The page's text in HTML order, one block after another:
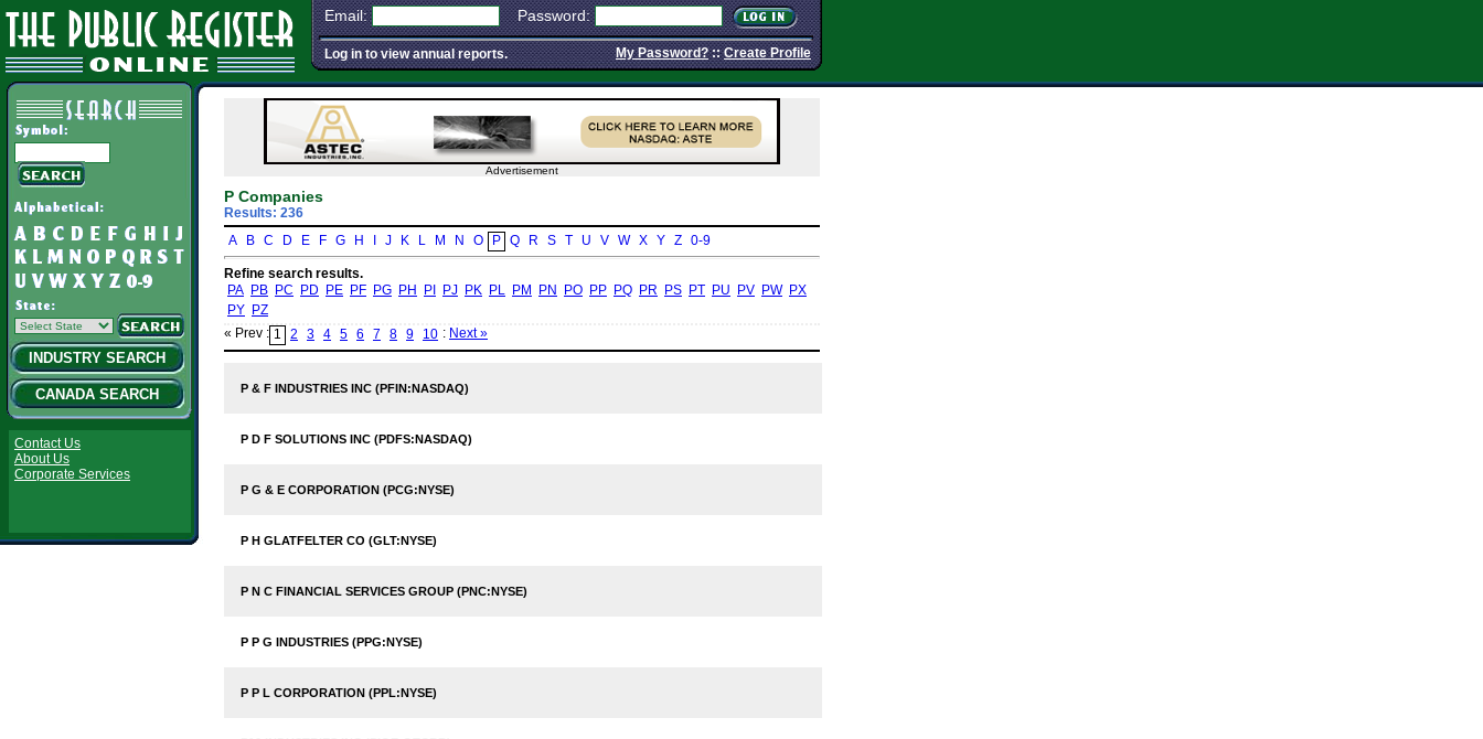
Email: Password:
Log in to view annual reports. My Password?::Create Profile
INDUSTRY SEARCH
CANADA SEARCH
Contact Us
About Us
Corporate Services
Advertisement
P Companies
Results: 236
A
B C D E F G H J K L M N O P Q R S T U V W X Y Z 0-9
Refine search results.
PA PB PC PD PE PF PG PH PI PJ PK PL PM PN PO PP PQ PR PS PT PU PV PW PX
PY PZ
« Prev : 1 2 3 4 5 6 7 8 9 10 : Next »
P & F INDUSTRIES INC (PFIN:NASDAQ)
P D F SOLUTIONS INC (PDFS:NASDAQ)
P G & E CORPORATION (PCG:NYSE)
P H GLATFELTER CO (GLT:NYSE)
P N C FINANCIAL SERVICES GROUP (PNC:NYSE)
P P G INDUSTRIES (PPG:NYSE)
P P L CORPORATION (PPL:NYSE)